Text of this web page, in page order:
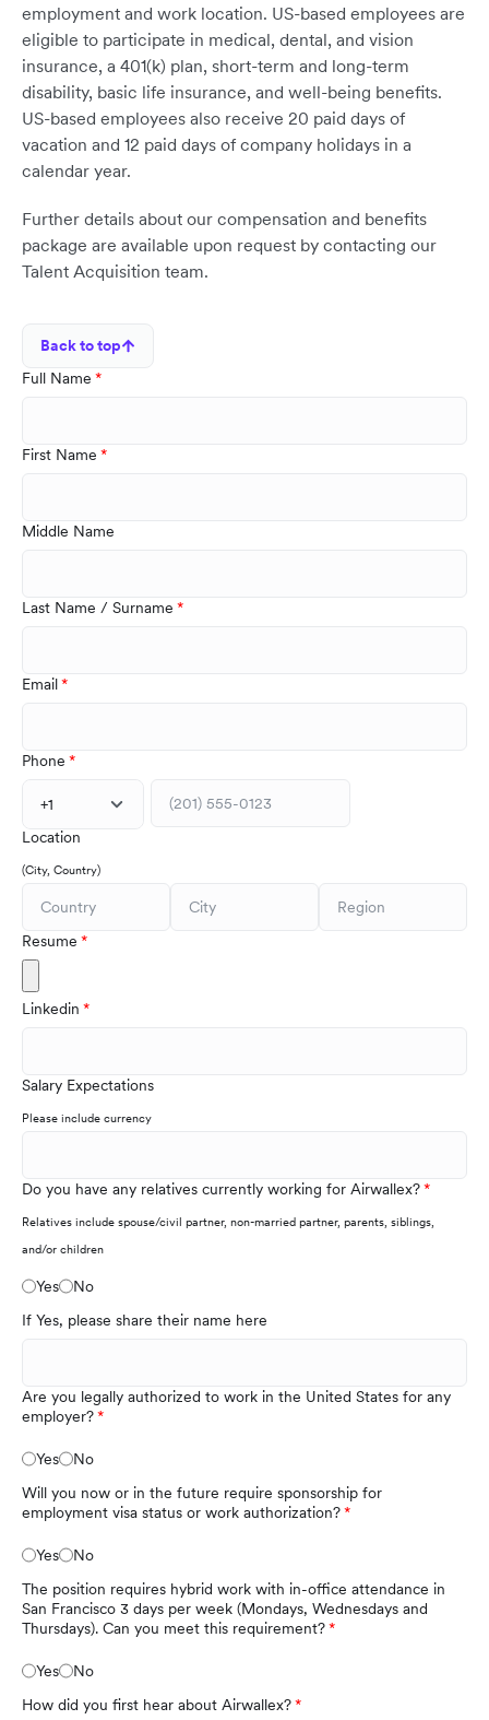
employment and work location. US-based employees are
eligible to participate in medical, dental, and vision
insurance, a 401(k) plan, short-term and long-term
disability, basic life insurance, and well-being benefits.
US-based employees also receive 20 paid days of
vacation and 12 paid days of company holidays in a
calendar year.
Further details about our compensation and benefits
package are available upon request by contacting our
Talent Acquisition team.
Back to top
Full Name
First Name
Middle Name
Last Name / Surname
Email
Phone
+1
Location
(City, Country)
Resume
Linkedin
Salary Expectations
Please include currency
Do you have any relatives currently working for Airwallex?
Relatives include spouse/civil partner, non-married partner, parents, siblings,
and/or children
Yes
No
If Yes, please share their name here
Are you legally authorized to work in the United States for any
employer?
Yes
No
Will you now or in the future require sponsorship for
employment visa status or work authorization?
Yes
No
The position requires hybrid work with in-office attendance in
San Francisco 3 days per week (Mondays, Wednesdays and
Thursdays). Can you meet this requirement?
Yes
No
How did you first hear about Airwallex?